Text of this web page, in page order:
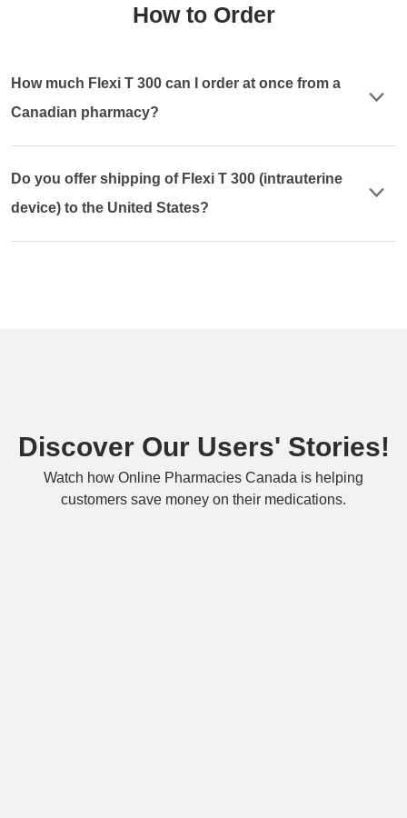
How to Order
How much Flexi T 300 can I order at once from a
Canadian pharmacy?
Do you offer shipping of Flexi T 300 (intrauterine
device) to the United States?
Discover Our Users' Stories!
Watch how Online Pharmacies Canada is helping
customers save money on their medications.